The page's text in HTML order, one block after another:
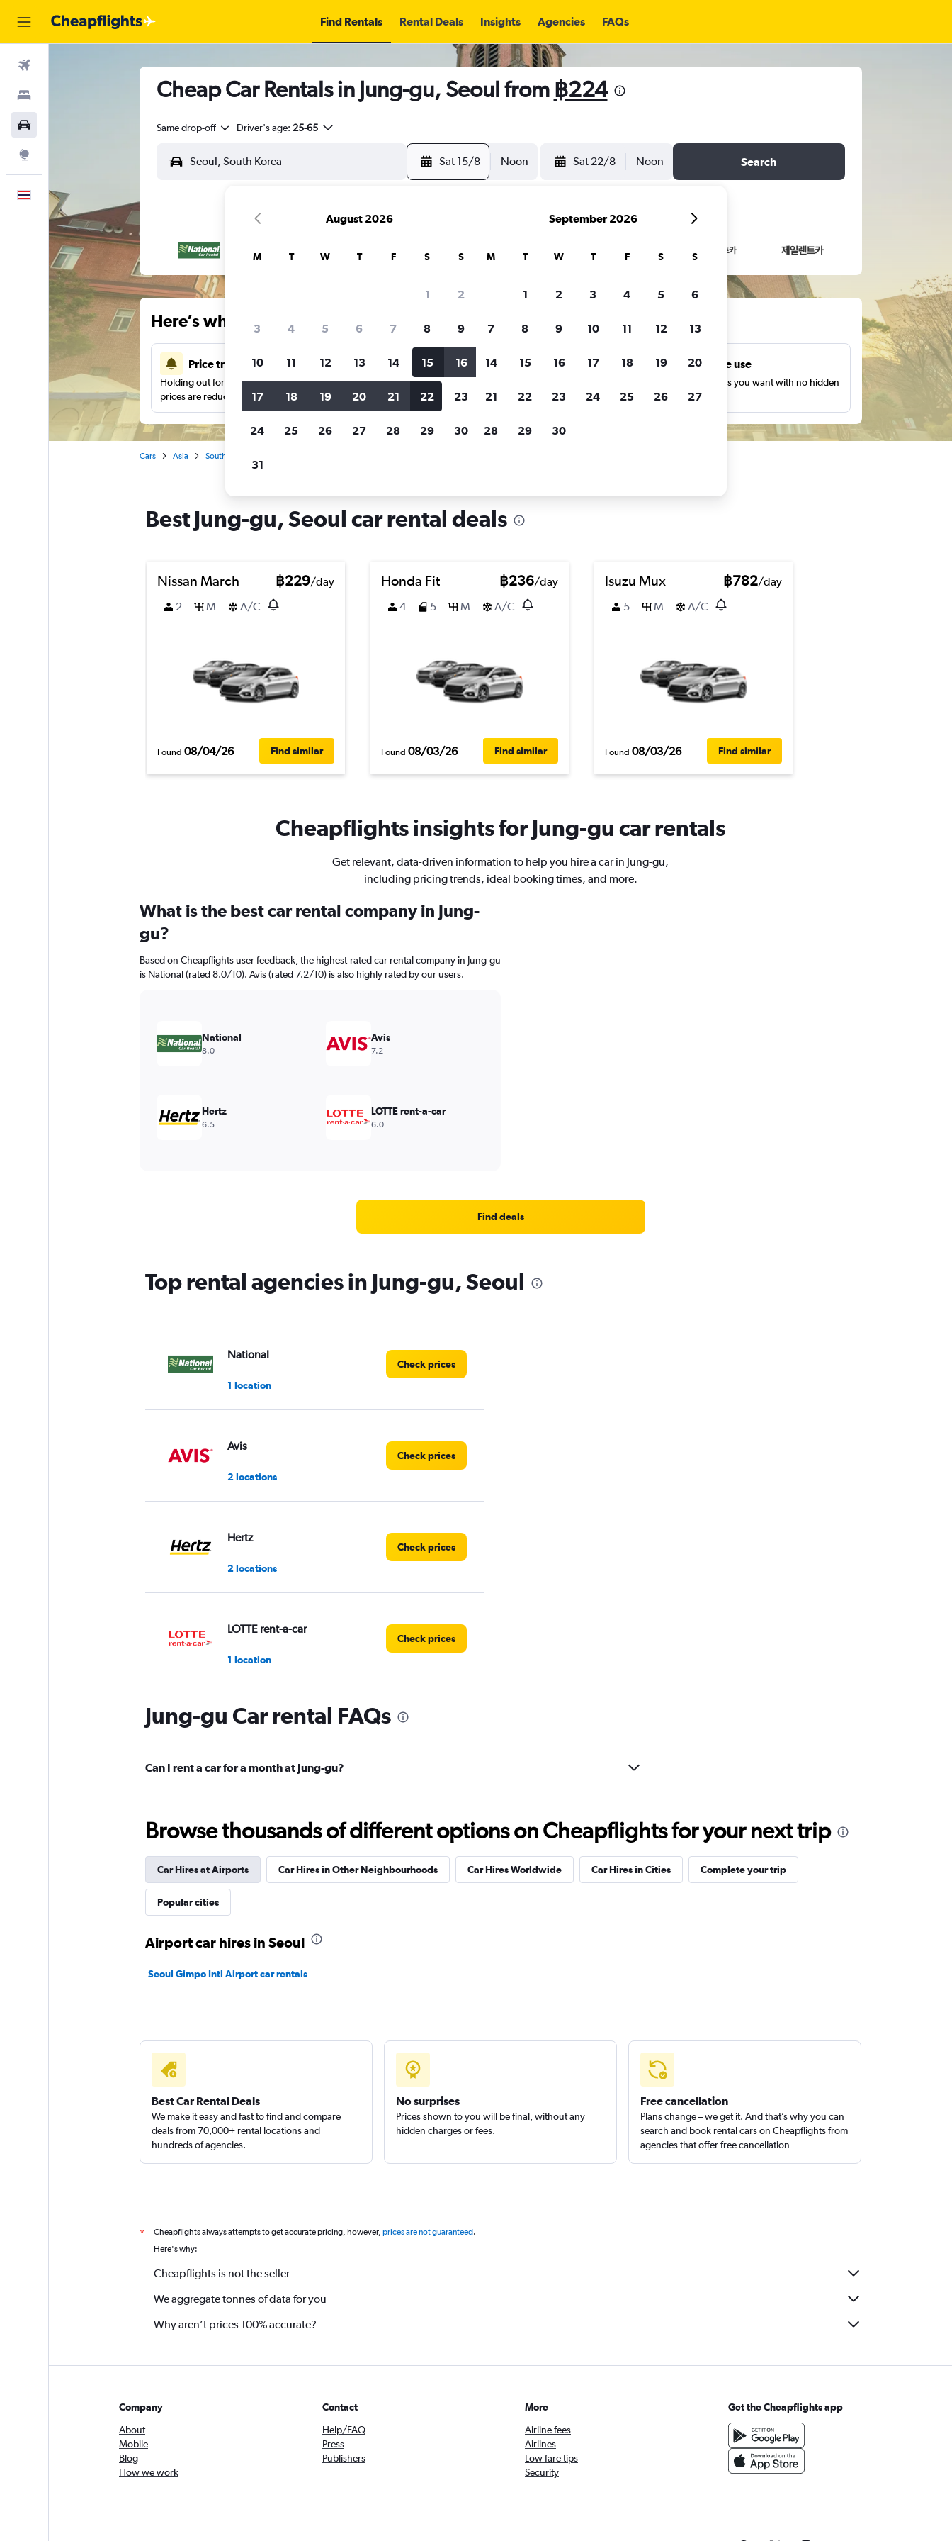
Find Rentals Rental Deals Insights Agencies FAQs
English
Cheap Car Rentals in Jung-gu, Seoul from ฿224
Same drop-off Driver's age: 25-65
Sat 15/8 Noon Sat 22/8 Noon Search
Here’s why our users search for rental cars through Cheapflights
Price tracking
Holding out for a great deal?Get notifiedwhen
prices are reduced.
Customized results
Filter by rental agency, car type, price range and
more.
Unlimited free use
Search as many times as you want with no hidden
charges or fees.
Cars Asia South Korea
Best Jung-gu, Seoul car rental deals
Nissan March ฿229/day
2
M A/C
Found 08/04/26 Find similar
Honda Fit ฿236/day
4
5 M A/C
Found 08/03/26 Find similar
Isuzu Mux ฿782/day
5
M A/C
Found 08/03/26 Find similar
Cheapflights insights for Jung-gu car rentals
Get relevant, data-driven information to help you hire a car in Jung-gu,
including pricing trends, ideal booking times, and more.
What is the best car rental company in Jung-
gu?
Based on Cheapflights user feedback, the highest-rated car rental company in Jung-gu
is National (rated 8.0/10). Avis (rated 7.2/10) is also highly rated by our users.
National
8.0
Avis
7.2
Hertz
6.5
LOTTE rent-a-car
6.0
Find deals
Top rental agencies in Jung-gu, Seoul
National
1 location
Check prices
Avis
2 locations
Check prices
Hertz
2 locations
Check prices
LOTTE rent-a-car
1 location
Check prices
Cheil Rental Car
1 location
1 location
Check prices
Jung-gu Car rental FAQs
Can I rent a car for a month at Jung-gu?
Browse thousands of different options on Cheapflights for your next trip
Car Hires at Airports Car Hires in Other Neighbourhoods Car Hires Worldwide Car Hires in Cities Complete your trip
Popular cities
Airport car hires in Seoul
Seoul Gimpo Intl Airport car rentals
Best Car Rental Deals
We make it easy and fast to find and compare
deals from 70,000+ rental locations and
hundreds of agencies.
No surprises
Prices shown to you will be final, without any
hidden charges or fees.
Free cancellation
Plans change – we get it. And that’s why you can
search and book rental cars on Cheapflights from
agencies that offer free cancellation
* Cheapflights always attempts to get accurate pricing, however, prices are not guaranteed.
Here's why:
Cheapflights is not the seller
We aggregate tonnes of data for you
Why aren’t prices 100% accurate?
Company
About
Mobile
Blog
How we work
Contact
Help/FAQ
Press
Publishers
More
Airline fees
Airlines
Low fare tips
Security
Get the Cheapflights app
August 2026
M T W T F S S
1 2
3 4 5 6 7 8 9
10 11 12 13 14 15 16
17 18 19 20 21 22 23
24 25 26 27 28 29 30
31
September 2026
M T W T F S S
1 2 3 4 5 6
7 8 9 10 11 12 13
14 15 16 17 18 19 20
21 22 23 24 25 26 27
28 29 30